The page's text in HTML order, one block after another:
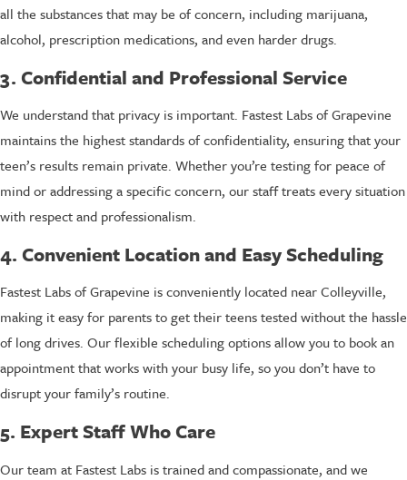
all the substances that may be of concern, including marijuana,
alcohol, prescription medications, and even harder drugs.
3. Confidential and Professional Service
We understand that privacy is important. Fastest Labs of Grapevine
maintains the highest standards of confidentiality, ensuring that your
teen’s results remain private. Whether you’re testing for peace of
mind or addressing a specific concern, our staff treats every situation
with respect and professionalism.
4. Convenient Location and Easy Scheduling
Fastest Labs of Grapevine is conveniently located near Colleyville,
making it easy for parents to get their teens tested without the hassle
of long drives. Our flexible scheduling options allow you to book an
appointment that works with your busy life, so you don’t have to
disrupt your family’s routine.
5. Expert Staff Who Care
Our team at Fastest Labs is trained and compassionate, and we